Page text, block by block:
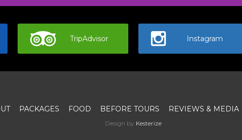
TripAdvisor Instagram
PACKAGES FOOD BEFORE TOURS REVIEWS & MEDIA
Design by Kesterize